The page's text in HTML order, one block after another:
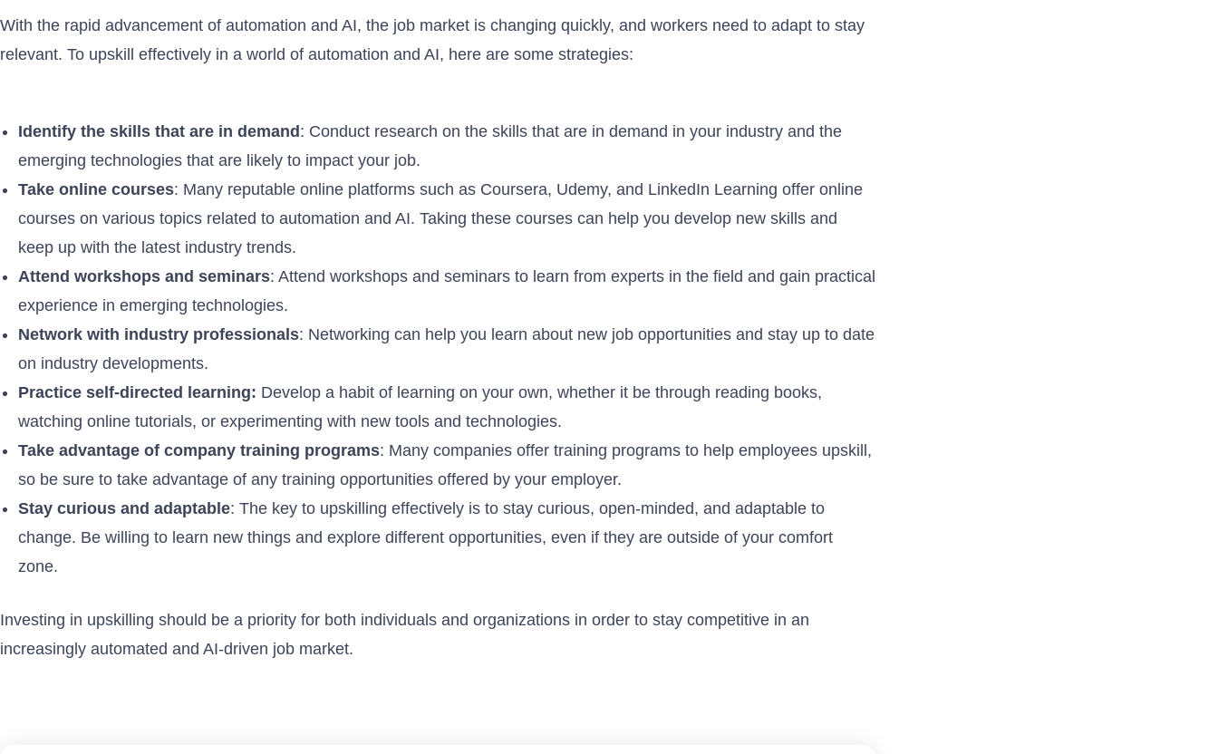
With the rapid advancement of automation and AI, the job market is changing quickly, and workers need to adapt to stay
relevant. To upskill effectively in a world of automation and AI, here are some strategies:
Identify the skills that are in demand : Conduct research on the skills that are in demand in your industry and the
emerging technologies that are likely to impact your job.
Take online courses: Many reputable online platforms such as Coursera, Udemy, and LinkedIn Learning offer online
courses on various topics related to automation and AI. Taking these courses can help you develop new skills and
keep up with the latest industry trends.
Attend workshops and seminars: Attend workshops and seminars to learn from experts in the field and gain practical
experience in emerging technologies.
Network with industry professionals: Networking can help you learn about new job opportunities and stay up to date
on industry developments.
Practice self-directed learning: Develop a habit of learning on your own, whether it be through reading books,
watching online tutorials, or experimenting with new tools and technologies.
Take advantage of company training programs: Many companies offer training programs to help employees upskill,
so be sure to take advantage of any training opportunities offered by your employer.
Stay curious and adaptable: The key to upskilling effectively is to stay curious, open-minded, and adaptable to
change. Be willing to learn new things and explore different opportunities, even if they are outside of your comfort
zone.
Investing in upskilling should be a priority for both individuals and organizations in order to stay competitive in an
increasingly automated and AI-driven job market.